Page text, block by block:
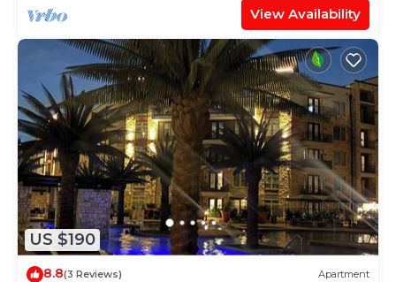
View Availability
US $190
8.8(3 Reviews) Apartment